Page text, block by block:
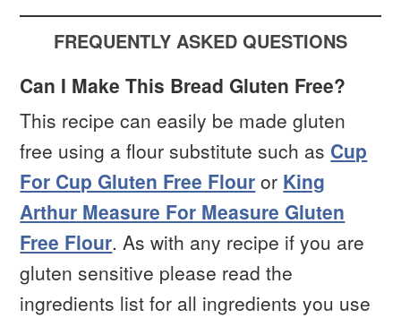
FREQUENTLY ASKED QUESTIONS
Can I Make This Bread Gluten Free?
This recipe can easily be made gluten
free using a flour substitute such as Cup
For Cup Gluten Free Flour or King
Arthur Measure For Measure Gluten
Free Flour. As with any recipe if you are
gluten sensitive please read the
ingredients list for all ingredients you use